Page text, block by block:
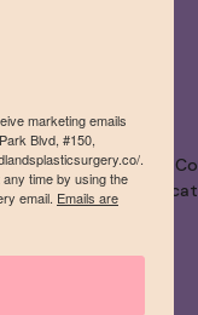
surgeon, Dr.
our team
marketing emails
Blvd, #150,
.
time by using the
email. Emails are